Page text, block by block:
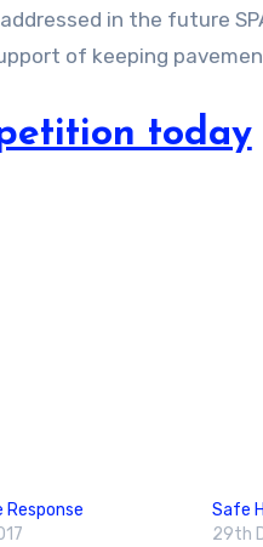
in the future
of keeping
today
Safe
29th